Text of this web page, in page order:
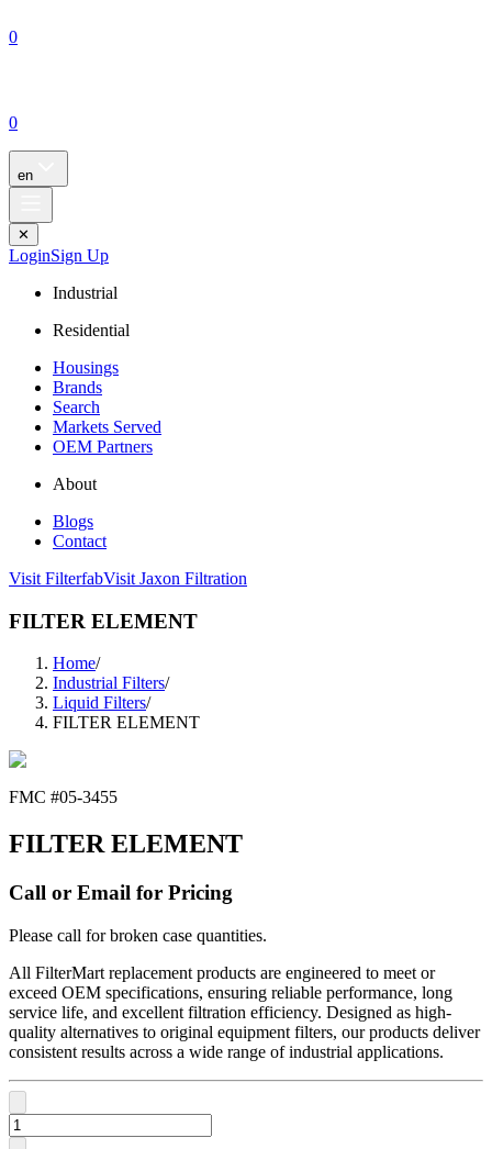
0
0
en
✕
LoginSign Up
Industrial
Residential
Housings
Brands
Search
Markets Served
OEM Partners
About
Blogs
Contact
Visit FilterfabVisit Jaxon Filtration
FILTER ELEMENT
Home/
Industrial Filters/
Liquid Filters/
FILTER ELEMENT
FMC #05-3455
FILTER ELEMENT
Call or Email for Pricing
Please call for broken case quantities.
All FilterMart replacement products are engineered to meet or
exceed OEM specifications, ensuring reliable performance, long
service life, and excellent filtration efficiency. Designed as high-
quality alternatives to original equipment filters, our products deliver
consistent results across a wide range of industrial applications.